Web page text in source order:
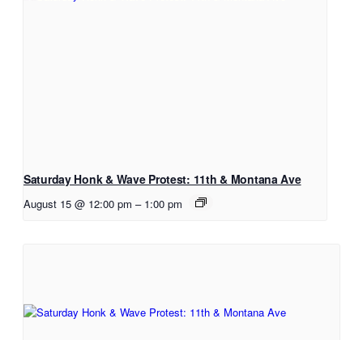
Saturday Honk & Wave Protest: 11th & Montana Ave
August 15 @ 12:00 pm – 1:00 pm